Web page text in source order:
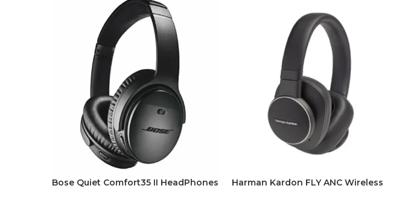
Bose Quiet Comfort35 II HeadPhones
Harman Kardon FLY ANC Wireless